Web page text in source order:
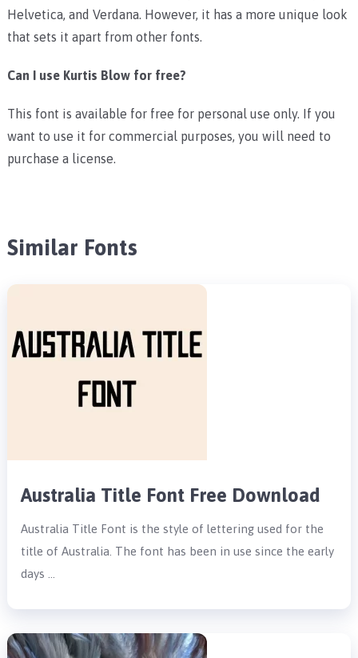
Helvetica, and Verdana. However, it has a more unique look
that sets it apart from other fonts.
Can I use Kurtis Blow for free?
This font is available for free for personal use only. If you
want to use it for commercial purposes, you will need to
purchase a license.
Similar Fonts
Australia Title Font Free Download
Australia Title Font is the style of lettering used for the
title of Australia. The font has been in use since the early
days …